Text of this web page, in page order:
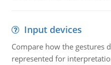
Input devices
Compare how the gestures
represented for